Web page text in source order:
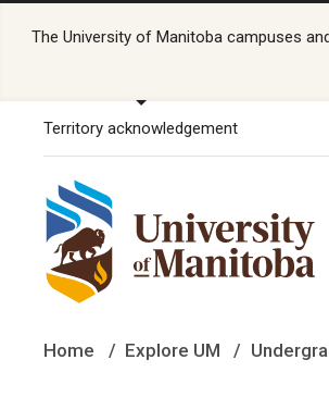
The University of Manitoba campuses
Territory acknowledgement
Home Explore UM